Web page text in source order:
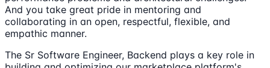
And you take great pride in mentoring and
collaborating in an open, respectful, flexible, and
empathic manner.
The Sr Software Engineer, Backend plays a key role in